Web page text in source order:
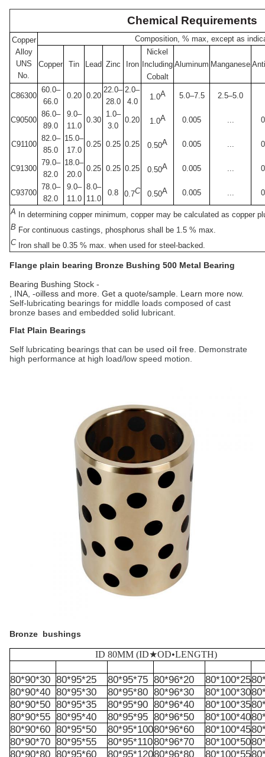
Chemical Requirements
Copper
Alloy
UNS
No.
Composition, % max, except as
Nickel
Copper
Tin Lead Zinc Iron Including Aluminum Manganese
Cobalt
C86300
60.0–
66.0
0.20 0.20
22.0–
28.0
2.0–
4.0
1.0A 5.0–7.5 2.5–5.0
C90500
86.0–
89.0
9.0–
11.0
0.30
1.0–
3.0
0.20 1.0A 0.005 ...
C91100
82.0–
85.0
15.0–
17.0
0.25 0.25 0.25 0.50A 0.005 ...
C91300
79.0–
82.0
18.0–
20.0
0.25 0.25 0.25 0.50A 0.005 ...
C93700
78.0–
82.0
9.0–
11.0
8.0–
11.0
0.8 0.7C 0.50A 0.005 ...
A In determining copper minimum, copper may be calculated as copper
B For continuous castings, phosphorus shall be 1.5 % max.
C Iron shall be 0.35 % max. when used for steel-backed.
Flange plain bearing Bronze Bushing 500 Metal Bearing
Bearing Bushing Stock -
, INA, -oilless and more. Get a quote/sample. Learn more now.
Self-lubricating bearings for middle loads composed of cast
bronze bases and embedded solid lubricant.
Flat Plain Bearings
Self lubricating bearings that can be used oil free. Demonstrate
high performance at high load/low speed motion.
Bronze bushings
ID 80MM (ID★OD•LENGTH)
80*90*30 80*95*25 80*95*75 80*96*20 80*100*25
80*90*40 80*95*30 80*95*80 80*96*30 80*100*30
80*90*50 80*95*35 80*95*90 80*96*40 80*100*35
80*90*55 80*95*40 80*95*95 80*96*50 80*100*40
80*90*60 80*95*50 80*95*10080*96*60 80*100*45
80*90*70 80*95*55 80*95*11080*96*70 80*100*50
80*90*80 80*95*60 80*95*12080*96*80 80*100*55